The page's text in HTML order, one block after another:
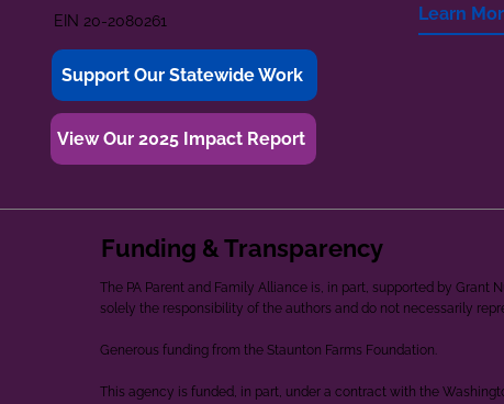
EIN 20-2080261
Support Our Statewide Work
View Our 2025 Impact Report
Learn
Funding & Transparency
The PA Parent and Family Alliance is, in part, supported by Grant
solely the responsibility of the authors and do not necessarily
Generous funding from the Staunton Farms Foundation.
This agency is funded, in part, under a contract with the